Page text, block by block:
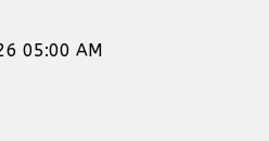
05:00 AM